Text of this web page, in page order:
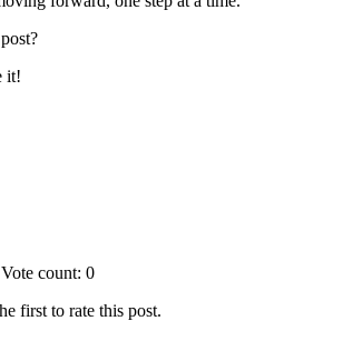
it!
count: 0
first to rate this post.